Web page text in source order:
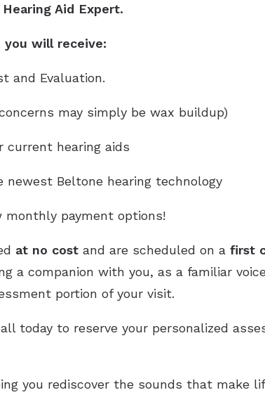
Aid Expert.
you will receive:
and Evaluation.
may simply be wax buildup)
current hearing aids
Beltone hearing technology
monthly payment options!
at no cost and are scheduled on afirst
a companion with you, as a familiar
portion of your visit.
today to reserve your personalized
you rediscover the sounds that make